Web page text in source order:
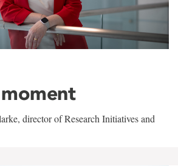
director of Research Initiatives and